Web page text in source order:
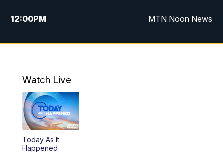
12:00PM MTN Noon News
4:30PM MTN 4:30pm News
10:00PM
Watch Live
Today As It
Happened